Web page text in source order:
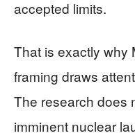
accepted limits.
That is exactly why
framing draws
The research does
imminent nuclear